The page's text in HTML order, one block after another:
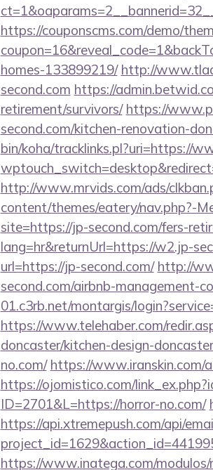
https://couponscms.com/demo/
homes-133899219/ http://
second.com https://
retirement/survivors/ https://
second.com/kitchen-renovation-
bin/koha/tracklinks.pl?uri=https://
http://www.mrvids.com/ads/
content/themes/eatery/nav.php?-
site=https://jp-second.com/fers-
lang=hr&returnUrl=https://w2.jp-
url=https://jp-second.com/ http://
second.com/airbnb-management-
01.c3rb.net/montargis/
https://www.telehaber.com/
doncaster/kitchen-design-doncaster
no.com/ https://www.iranskin.com/
https://ojomistico.com/
ID=2701&L=https://horror-no.com/
https://api.xtremepush.com/api/
https://www.inatega.com/